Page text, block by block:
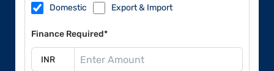
Domestic Export & Import
Finance Required*